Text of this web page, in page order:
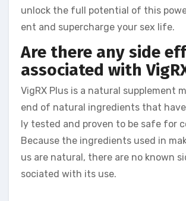
unlock the full potential of this
ent and supercharge your sex life.
Are there any side
associated with
VigRX Plus is a natural supplement
end of natural ingredients that have
ly tested and proven to be safe for
Because the ingredients used in
us are natural, there are no known
sociated with its use.